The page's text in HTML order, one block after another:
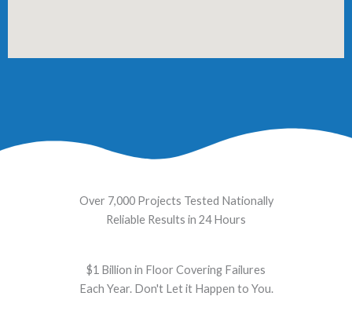
Over 7,000 Projects Tested Nationally
Reliable Results in 24 Hours​
$1 Billion in Floor Covering Failures
Each Year. Don't Let it Happen to You.